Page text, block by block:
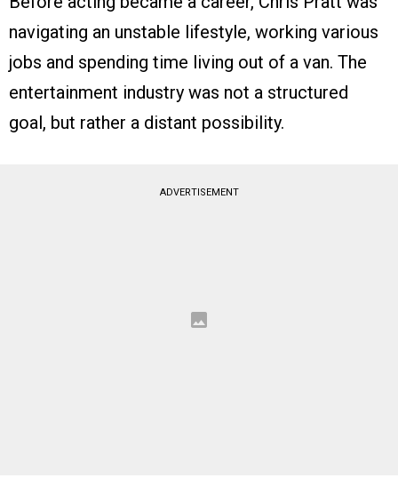
navigating an unstable lifestyle, working various
jobs and spending time living out of a van. The
entertainment industry was not a structured
goal, but rather a distant possibility.
ADVERTISEMENT